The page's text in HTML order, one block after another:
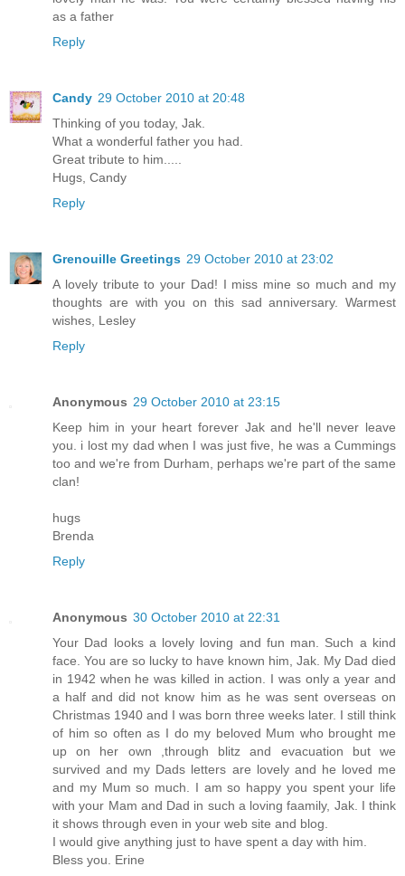
as a father
Reply
Candy 29 October 2010 at 20:48
Thinking of you today, Jak.
What a wonderful father you had.
Great tribute to him.....
Hugs, Candy
Reply
Grenouille Greetings 29 October 2010 at 23:02
A lovely tribute to your Dad! I miss mine so much and my
thoughts are with you on this sad anniversary. Warmest
wishes, Lesley
Reply
Anonymous 29 October 2010 at 23:15
Keep him in your heart forever Jak and he'll never leave
you. i lost my dad when I was just five, he was a Cummings
too and we're from Durham, perhaps we're part of the same
clan!
hugs
Brenda
Reply
Anonymous 30 October 2010 at 22:31
Your Dad looks a lovely loving and fun man. Such a kind
face. You are so lucky to have known him, Jak. My Dad died
in 1942 when he was killed in action. I was only a year and
a half and did not know him as he was sent overseas on
Christmas 1940 and I was born three weeks later. I still think
of him so often as I do my beloved Mum who brought me
up on her own ,through blitz and evacuation but we
survived and my Dads letters are lovely and he loved me
and my Mum so much. I am so happy you spent your life
with your Mam and Dad in such a loving faamily, Jak. I think
it shows through even in your web site and blog.
I would give anything just to have spent a day with him.
Bless you. Erine